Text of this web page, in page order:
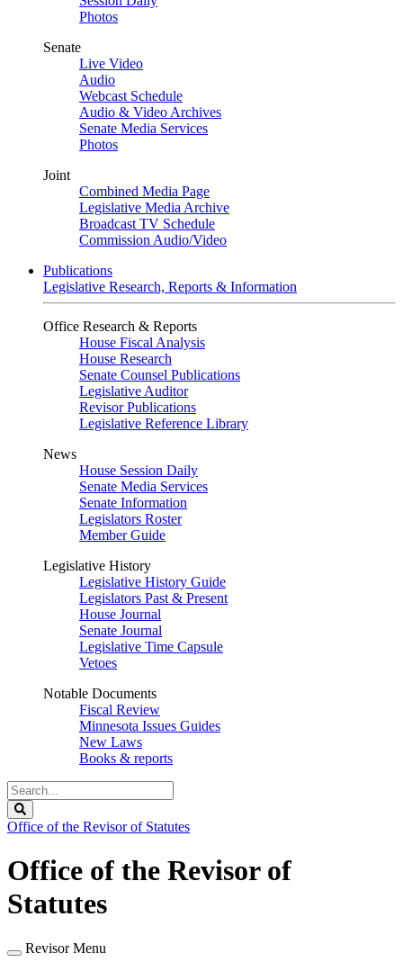
Photos
Senate
Live Video
Audio
Webcast Schedule
Audio & Video Archives
Senate Media Services
Photos
Joint
Combined Media Page
Legislative Media Archive
Broadcast TV Schedule
Commission Audio/Video
Publications
Legislative Research, Reports & Information
Office Research & Reports
House Fiscal Analysis
House Research
Senate Counsel Publications
Legislative Auditor
Revisor Publications
Legislative Reference Library
News
House Session Daily
Senate Media Services
Senate Information
Legislators Roster
Member Guide
Legislative History
Legislative History Guide
Legislators Past & Present
House Journal
Senate Journal
Legislative Time Capsule
Vetoes
Notable Documents
Fiscal Review
Minnesota Issues Guides
New Laws
Books & reports
Search
Legislature
Office of the Revisor of Statutes
Office of the Revisor of
Statutes
Revisor Menu